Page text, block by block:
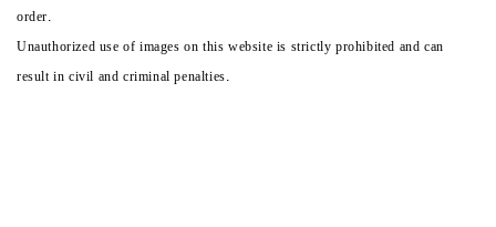
order.
Unauthorized use of images on this website is strictly prohibited and can
result in civil and criminal penalties.